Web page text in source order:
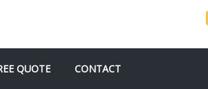
QUOTE CONTACT